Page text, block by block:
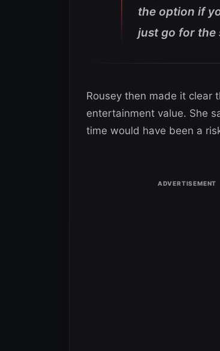
the option if
just go for the
Rousey then made it clear
entertainment value. She
time would have been a